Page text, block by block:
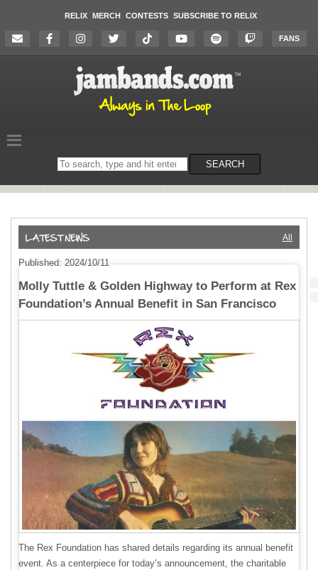
RELIX MERCH CONTESTS SUBSCRIBE TO RELIX
FANS
Search
on
SEARCH
All
Published: 2024/10/11
Molly Tuttle & Golden Highway to Perform at Rex
Foundation’s Annual Benefit in San Francisco
The Rex Foundation has shared details regarding its annual benefit
event. As a centerpiece for today’s announcement, the charitable